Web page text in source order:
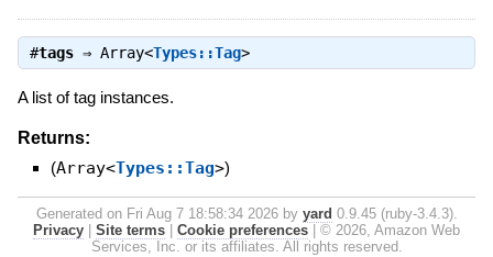
#tags⇒ Array<Types::Tag>
A list of tag instances.
Returns:
(Array<Types::Tag>)
Generated on Fri Aug 7 18:58:34 2026 by yard 0.9.45 (ruby-3.4.3).
Privacy
Site terms Cookie preferences
© 2026, Amazon Web
Services, Inc. or its affiliates. All rights reserved.